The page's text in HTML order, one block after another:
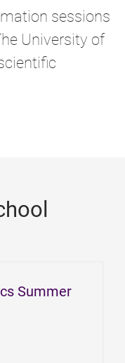
sessions
University of
Summer